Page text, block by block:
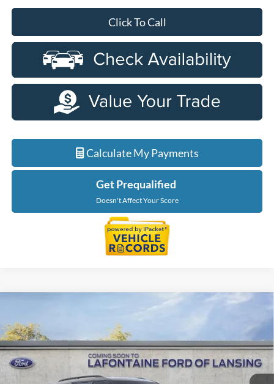
Click To Call
Calculate My Payments
Get Prequalified
Doesn't Affect Your Score
LaFontaine Ford Lansing
VIN:1FMUK8JH4TGC06394Stock:26F550Model:K8J
Int.
EVERYONE PRICE